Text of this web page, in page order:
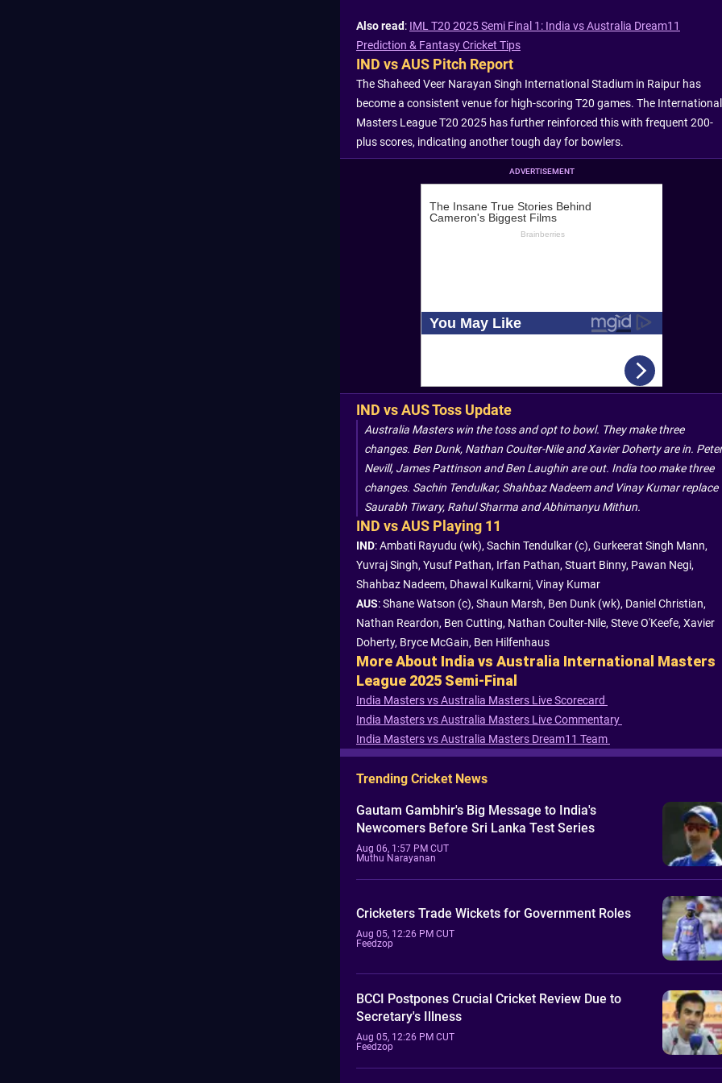
Also read: IML T20 2025 Semi Final 1: India vs Australia Dream11
Prediction & Fantasy Cricket Tips
IND vs AUS Pitch Report
The Shaheed Veer Narayan Singh International Stadium in Raipur has
become a consistent venue for high-scoring T20 games. The International
Masters League T20 2025 has further reinforced this with frequent 200-
plus scores, indicating another tough day for bowlers.
ADVERTISEMENT
IND vs AUS Toss Update
Australia Masters win the toss and opt to bowl. They make three
changes. Ben Dunk, Nathan Coulter-Nile and Xavier Doherty are in. Peter
Nevill, James Pattinson and Ben Laughin are out. India too make three
changes. Sachin Tendulkar, Shahbaz Nadeem and Vinay Kumar replace
Saurabh Tiwary, Rahul Sharma and Abhimanyu Mithun.
IND vs AUS Playing 11
IND: Ambati Rayudu (wk), Sachin Tendulkar (c), Gurkeerat Singh Mann,
Yuvraj Singh, Yusuf Pathan, Irfan Pathan, Stuart Binny, Pawan Negi,
Shahbaz Nadeem, Dhawal Kulkarni, Vinay Kumar
AUS: Shane Watson (c), Shaun Marsh, Ben Dunk (wk), Daniel Christian,
Nathan Reardon, Ben Cutting, Nathan Coulter-Nile, Steve O'Keefe, Xavier
Doherty, Bryce McGain, Ben Hilfenhaus
More About India vs Australia International Masters
League 2025 Semi-Final
India Masters vs Australia Masters Live Scorecard
India Masters vs Australia Masters Live Commentary
India Masters vs Australia Masters Dream11 Team
Trending Cricket News
Gautam Gambhir's Big Message to India's
Newcomers Before Sri Lanka Test Series
Aug 06, 1:57 PM CUT
Muthu Narayanan
Cricketers Trade Wickets for Government Roles
Aug 05, 12:26 PM CUT
Feedzop
BCCI Postpones Crucial Cricket Review Due to
Secretary's Illness
Aug 05, 12:26 PM CUT
Feedzop